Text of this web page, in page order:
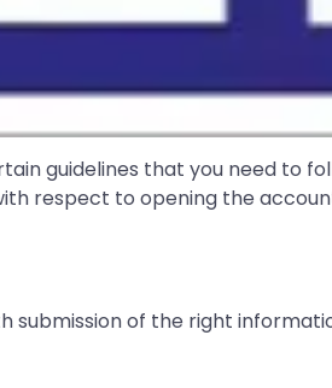
guidelines that you need to
respect to opening the
submission of the right